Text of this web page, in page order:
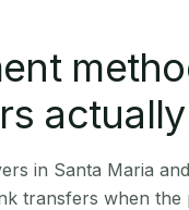
in Santa Maria
transfers when the